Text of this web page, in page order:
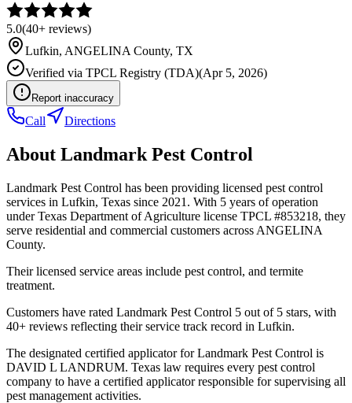
5.0(40+ reviews)
Lufkin, ANGELINA County, TX
Verified via TPCL Registry (TDA)(Apr 5, 2026)
Report inaccuracy
Call Directions
About Landmark Pest Control
Landmark Pest Control has been providing licensed pest control
services in Lufkin, Texas since 2021. With 5 years of operation
under Texas Department of Agriculture license TPCL #853218, they
serve residential and commercial customers across ANGELINA
County.
Their licensed service areas include pest control, and termite
treatment.
Customers have rated Landmark Pest Control 5 out of 5 stars, with
40+ reviews reflecting their service track record in Lufkin.
The designated certified applicator for Landmark Pest Control is
DAVID L LANDRUM. Texas law requires every pest control
company to have a certified applicator responsible for supervising all
pest management activities.